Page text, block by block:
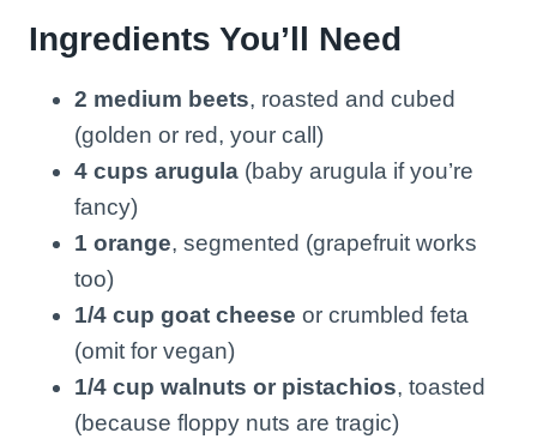
Ingredients You’ll Need
2 medium beets, roasted and cubed
(golden or red, your call)
4 cups arugula (baby arugula if you’re
fancy)
1 orange, segmented (grapefruit works
too)
1/4 cup goat cheese or crumbled feta
(omit for vegan)
1/4 cup walnuts or pistachios, toasted
(because floppy nuts are tragic)